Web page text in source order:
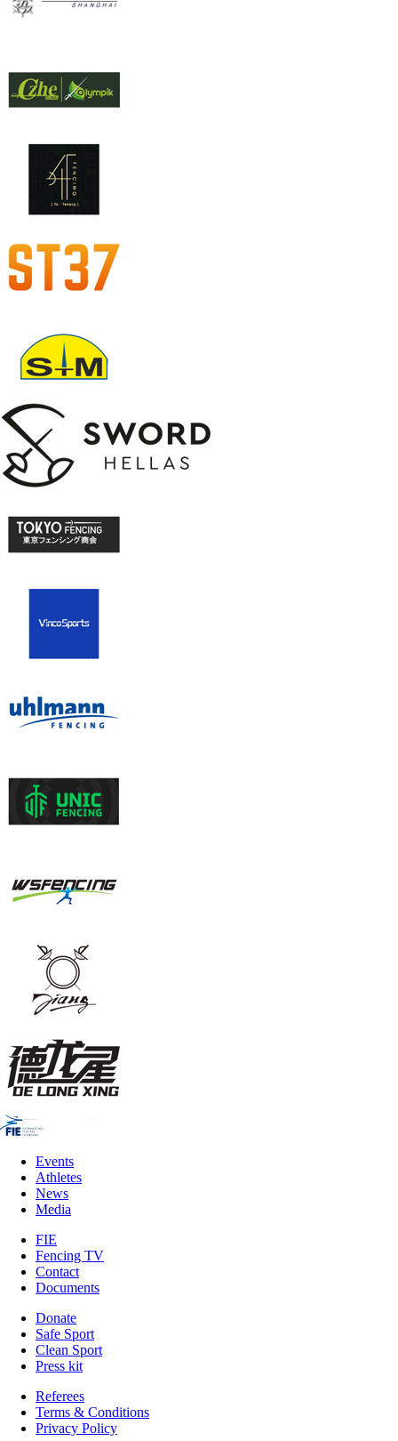
Events
Athletes
News
Media
FIE
Fencing TV
Contact
Documents
Donate
Safe Sport
Clean Sport
Press kit
Referees
Terms & Conditions
Privacy Policy